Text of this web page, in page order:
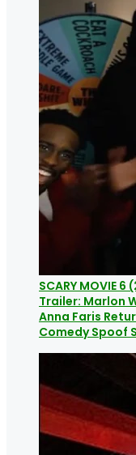
SCARY MOVIE
Trailer: Marlon
Anna Faris
Comedy Spoof